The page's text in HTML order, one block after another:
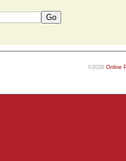
©2026 Online